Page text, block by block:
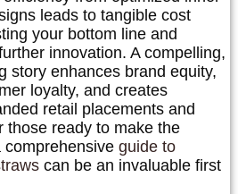
leads to tangible cost
your bottom line and
innovation. A compelling,
story enhances brand equity,
loyalty, and creates
retail placements and
those ready to make the
guide to
can be an invaluable first